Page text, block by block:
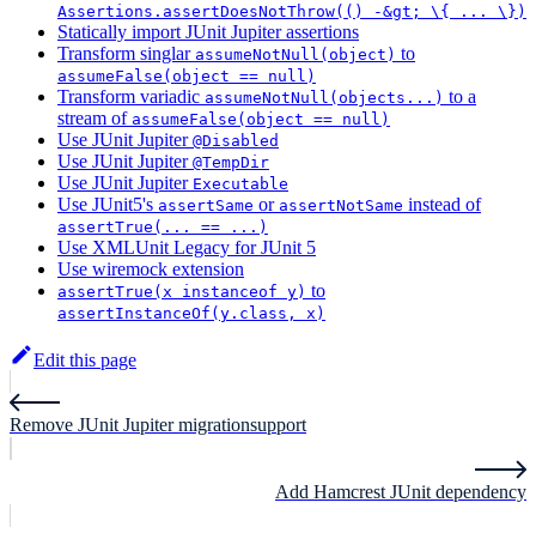
Assertions.assertDoesNotThrow(() -&gt; \{ ... \})
Statically import JUnit Jupiter assertions
Transform singlar assumeNotNull(object) to
assumeFalse(object == null)
Transform variadic assumeNotNull(objects...) to a
stream of assumeFalse(object == null)
Use JUnit Jupiter @Disabled
Use JUnit Jupiter @TempDir
Use JUnit Jupiter Executable
Use JUnit5's assertSame or assertNotSame instead of
assertTrue(... == ...)
Use XMLUnit Legacy for JUnit 5
Use wiremock extension
assertTrue(x instanceof y) to
assertInstanceOf(y.class, x)
Edit this page
Remove JUnit Jupiter migrationsupport
Add Hamcrest JUnit dependency